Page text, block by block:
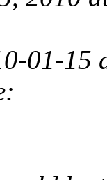
01-15